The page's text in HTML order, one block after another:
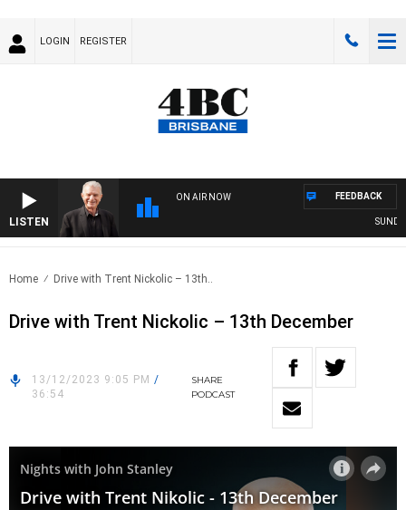
LOGIN REGISTER
LISTEN
ON AIR NOW
SUNDAY
FEEDBACK
Home Drive with Trent Nickolic – 13th..
Drive with Trent Nickolic – 13th December
13/12/2023 9:05 PM /
36:54
SHARE
PODCAST